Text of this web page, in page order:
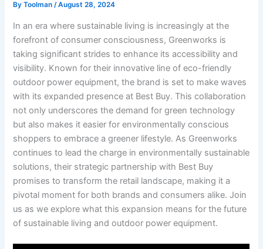
ByToolman/August 28, 2024
In ⁤an era where⁣ sustainable living is⁤ increasingly at the‌
forefront ‍of consumer consciousness, Greenworks is
taking significant strides to enhance⁣ its accessibility and
visibility. ⁣Known for their innovative line of⁤ eco-friendly
outdoor power ​equipment, the brand is ‍set to make ‌waves
⁣with its expanded presence ‍at Best ⁤Buy. This​ collaboration
not only underscores the demand for green technology
but also makes‍ it easier for environmentally conscious
shoppers to embrace a greener lifestyle. As Greenworks⁢
continues to lead the charge in environmentally sustainable
solutions, their ​strategic partnership with Best Buy
promises to transform the retail landscape, making ⁣it a‍
pivotal moment for both brands‍ and consumers ‌alike. Join
us as ‍we⁢ explore what this expansion‍ means for the future
of sustainable living and outdoor power‍ equipment.